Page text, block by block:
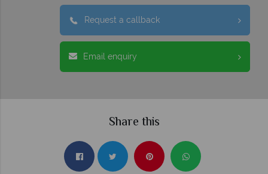
Request a callback
Email enquiry
Share this